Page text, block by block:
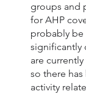
groups and
for AHP
probably
significantly
are
so there
activity